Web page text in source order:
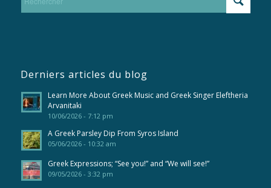
Derniers articles du blog
Learn More About Greek Music and Greek Singer Eleftheria
Arvanitaki
10/06/2026 - 7:12 pm
A Greek Parsley Dip From Syros Island
05/06/2026 - 10:32 am
Greek Expressions; “See you!” and “We will see!”
09/05/2026 - 3:32 pm